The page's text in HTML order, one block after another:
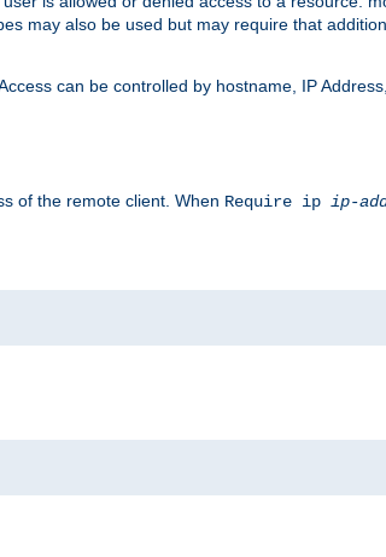
may also be used but may require that
can be controlled by hostname, IP
of the remote client. When Require ip ip-